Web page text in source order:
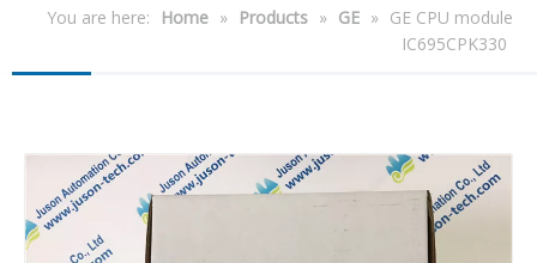
You are here: Home » Products » GE » GE CPU module
IC695CPK330